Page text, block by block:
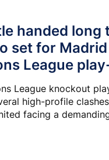
handed long
set for
League
League knockout
high-profile
facing a
Benfica.